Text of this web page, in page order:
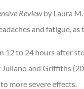
Reviewby Laura
and fatigue,
to 24 hours after
and Griffiths
more severe effects.